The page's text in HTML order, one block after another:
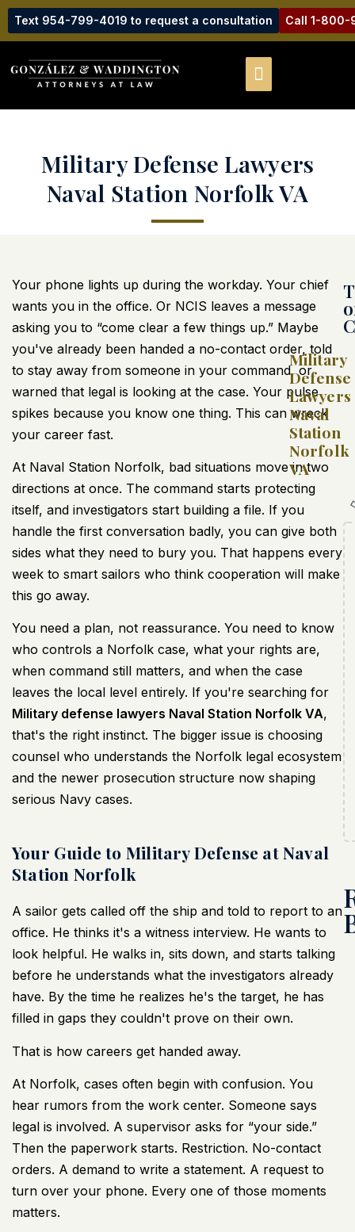
Text 954-799-4019 to request a consultation Call 1-800-
Military Defense Lawyers
Naval Station Norfolk VA
Your phone lights up during the workday. Your chief
wants you in the office. Or NCIS leaves a message
asking you to “come clear a few things up.” Maybe
you've already been handed a no-contact order, told
to stay away from someone in your command, or
warned that legal is looking at the case. Your pulse
spikes because you know one thing. This can wreck
your career fast.
At Naval Station Norfolk, bad situations move in two
directions at once. The command starts protecting
itself, and investigators start building a file. If you
handle the first conversation badly, you can give both
sides what they need to bury you. That happens every
week to smart sailors who think cooperation will make
this go away.
You need a plan, not reassurance. You need to know
who controls a Norfolk case, what your rights are,
when command still matters, and when the case
leaves the local level entirely. If you're searching for
Military defense lawyers Naval Station Norfolk VA,
that's the right instinct. The bigger issue is choosing
counsel who understands the Norfolk legal ecosystem
and the newer prosecution structure now shaping
serious Navy cases.
Your Guide to Military Defense at Naval
Station Norfolk
A sailor gets called off the ship and told to report to an
office. He thinks it's a witness interview. He wants to
look helpful. He walks in, sits down, and starts talking
before he understands what the investigators already
have. By the time he realizes he's the target, he has
filled in gaps they couldn't prove on their own.
That is how careers get handed away.
At Norfolk, cases often begin with confusion. You
hear rumors from the work center. Someone says
legal is involved. A supervisor asks for “your side.”
Then the paperwork starts. Restriction. No-contact
orders. A demand to write a statement. A request to
turn over your phone. Every one of those moments
matters.
Military
Defense
Lawyers
Naval
Station
Norfolk
VA